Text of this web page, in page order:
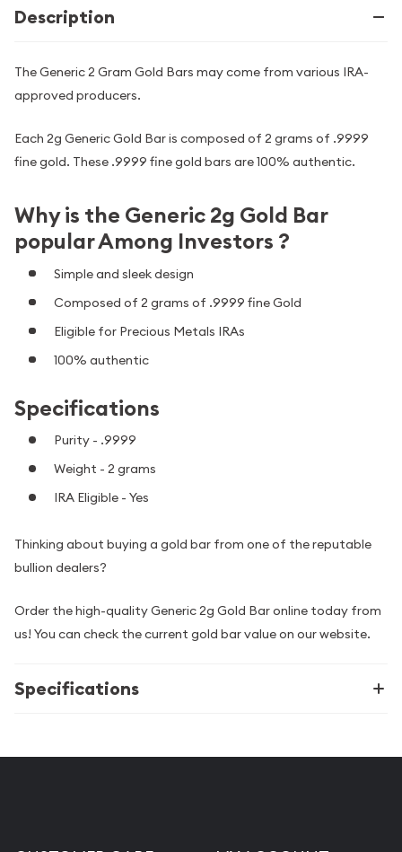
Description
The Generic 2 Gram Gold Bars may come from various IRA-
approved producers.
Each 2g Generic Gold Bar is composed of 2 grams of .9999
fine gold. These .9999 fine gold bars are 100% authentic.
Why is the Generic 2g Gold Bar
popular Among Investors ?
Simple and sleek design
Composed of 2 grams of .9999 fine Gold
Eligible for Precious Metals IRAs
100% authentic
Specifications
Purity - .9999
Weight - 2 grams
IRA Eligible - Yes
Thinking about buying a gold bar from one of the reputable
bullion dealers?
Order the high-quality Generic 2g Gold Bar online today from
us! You can check the current gold bar value on our website.
Specifications